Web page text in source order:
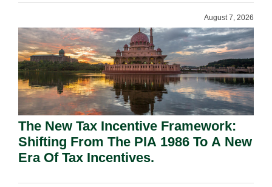
August 7, 2026
The New Tax Incentive Framework:
Shifting From The PIA 1986 To A New
Era Of Tax Incentives.